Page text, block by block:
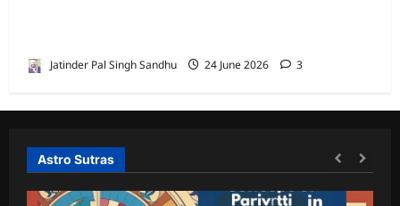
Jatinder Pal Singh Sandhu 24 June 2026 3
Astro Sutras